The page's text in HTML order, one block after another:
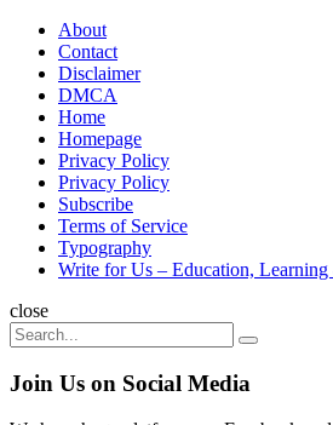
Menu
About
Contact
Disclaimer
DMCA
Home
Homepage
Privacy Policy
Privacy Policy
Subscribe
Terms of Service
Typography
Write for Us – Education,
Search
close
Search
for:
Search
Join Us on Social Media